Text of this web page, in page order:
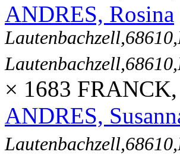
ANDRES, Rosina
× 1683
ANDRES,